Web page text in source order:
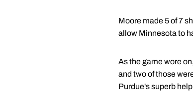
Moore made 5 of 7
allow Minnesota to
As the game wore
and two of those
Purdue's superb